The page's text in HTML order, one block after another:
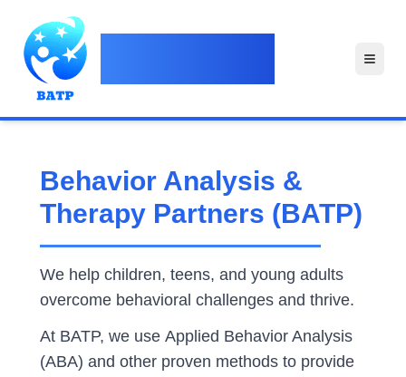
Behavior Analysis &
Therapy Partners (BATP)
We help children, teens, and young adults
overcome behavioral challenges and thrive.
At BATP, we use Applied Behavior Analysis
(ABA) and other proven methods to provide